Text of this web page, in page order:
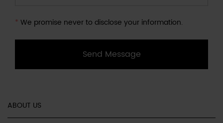
* We promise never to disclose your information.
Send Message
ABOUT US